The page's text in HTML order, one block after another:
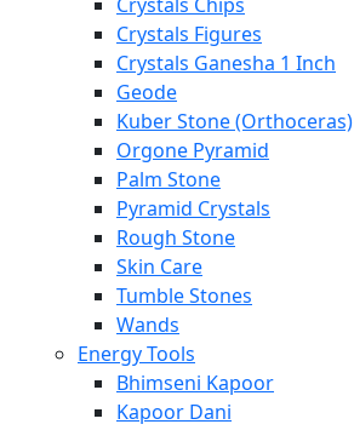
Crystals Figures
Crystals Ganesha 1 Inch
Geode
Kuber Stone (Orthoceras)
Orgone Pyramid
Palm Stone
Pyramid Crystals
Rough Stone
Skin Care
Tumble Stones
Wands
Energy Tools
Bhimseni Kapoor
Kapoor Dani